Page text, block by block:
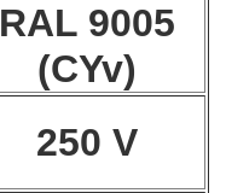
RAL 9005
(CYv)
250 V